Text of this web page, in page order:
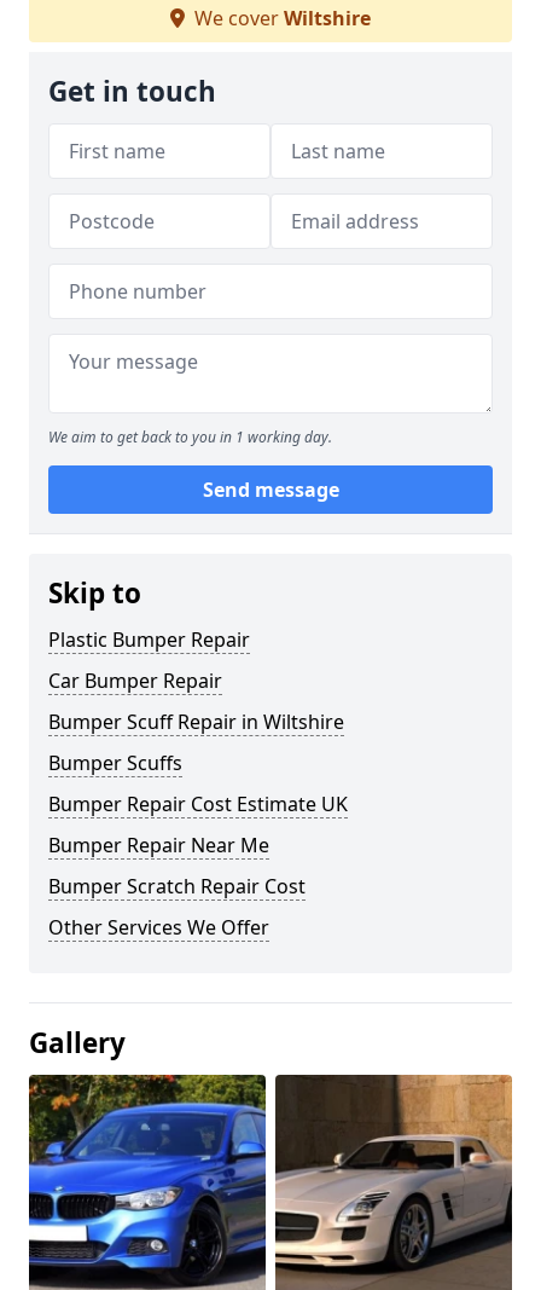
We coverWiltshire
Get in touch
We aim to get back to you in 1 working day.
Send message
Skip to
Plastic Bumper Repair
Car Bumper Repair
Bumper Scuff Repair in Wiltshire
Bumper Scuffs
Bumper Repair Cost Estimate UK
Bumper Repair Near Me
Bumper Scratch Repair Cost
Other Services We Offer
Gallery